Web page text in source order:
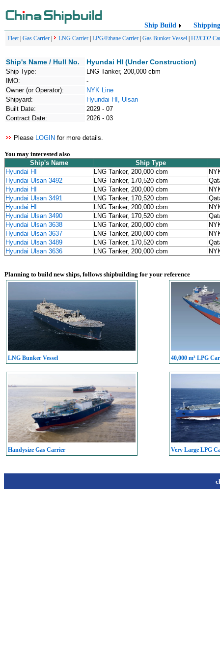
Ship Build Shipping
Fleet| Gas Carrier LNG Carrier LPG/Ethane Carrier Gas Bunker Vessel H2/CO2
Ship's Name / Hull No. Hyundai HI (Under Construction)
Ship Type:
LNG Tanker, 200,000 cbm
IMO:
-
Owner (or Operator):
NYK Line
Shipyard:
Hyundai HI, Ulsan
Built Date:
2029 - 07
Contract Date:
2026 - 03
Please LOGIN for more details.
You may interested also
Ship's Name
Ship Type
Hyundai HI
LNG Tanker, 200,000 cbm
Hyundai Ulsan 3492
LNG Tanker, 170,520 cbm
Hyundai HI
LNG Tanker, 200,000 cbm
Hyundai Ulsan 3491
LNG Tanker, 170,520 cbm
Hyundai HI
LNG Tanker, 200,000 cbm
Hyundai Ulsan 3490
LNG Tanker, 170,520 cbm
Hyundai Ulsan 3638
LNG Tanker, 200,000 cbm
Hyundai Ulsan 3637
LNG Tanker, 200,000 cbm
Hyundai Ulsan 3489
LNG Tanker, 170,520 cbm
Hyundai Ulsan 3636
LNG Tanker, 200,000 cbm
Planning to build new ships, follows shipbuilding for your reference
LNG Bunker Vessel 40,000 m³ LPG
Handysize Gas Carrier Very Large LPG